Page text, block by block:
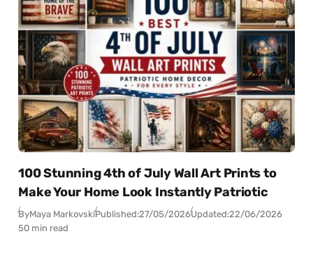
100 Stunning 4th of July Wall Art Prints to
Make Your Home Look Instantly Patriotic
ByMaya MarkovskiPublished:27/05/2026Updated:22/06/2026
50 min read